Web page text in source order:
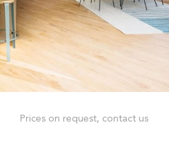
Prices on request, contact us